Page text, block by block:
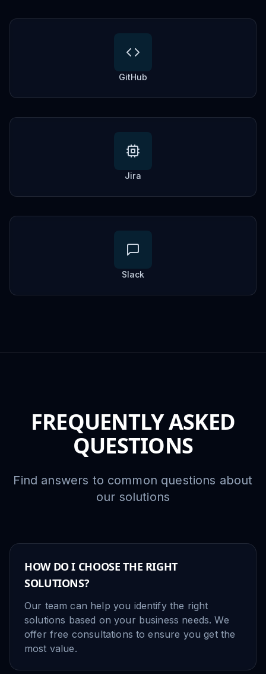
GitHub
Jira
Slack
FREQUENTLY ASKED
QUESTIONS
Find answers to common questions about
our solutions
HOW DO I CHOOSE THE RIGHT
SOLUTIONS?
Our team can help you identify the right
solutions based on your business needs. We
offer free consultations to ensure you get the
most value.